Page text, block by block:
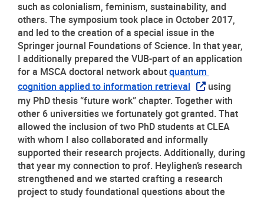
such as colonialism, feminism, sustainability, and
others. The symposium took place in October 2017,
and led to the creation of a special issue in the
Springer journal Foundations of Science. In that year,
I additionally prepared the VUB-part of an application
for a MSCA doctoral network about quantum
cognition applied to information retrieval
using
my PhD thesis “future work” chapter. Together with
other 6 universities we fortunately got granted. That
allowed the inclusion of two PhD students at CLEA
with whom I also collaborated and informally
supported their research projects. Additionally, during
that year my connection to prof. Heylighen’s research
strengthened and we started crafting a research
project to study foundational questions about the